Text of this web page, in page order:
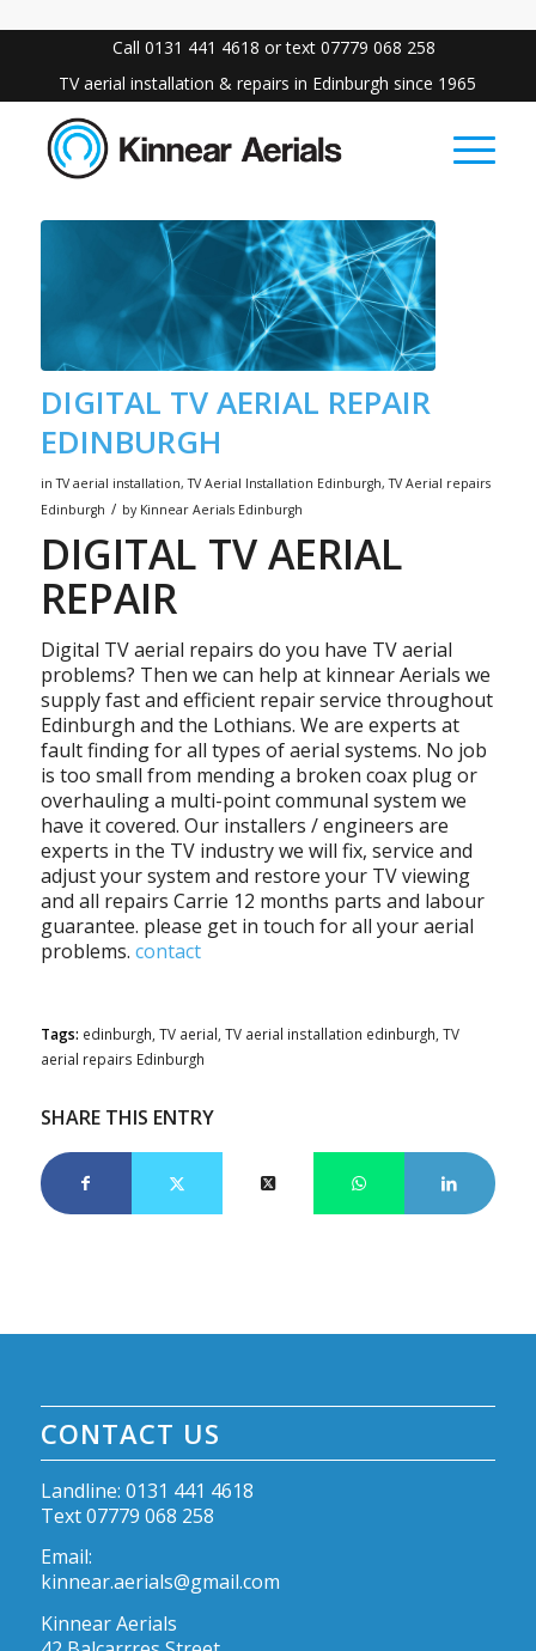
Call 0131 441 4618 or text 07779 068 258
TV aerial installation & repairs in Edinburgh since 1965
DIGITAL TV AERIAL REPAIR
EDINBURGH
inTV aerial installation,TV Aerial Installation Edinburgh,TV Aerial repairs
Edinburgh / by Kinnear Aerials Edinburgh
DIGITAL TV AERIAL
REPAIR
Digital TV aerial repairs do you have TV aerial
problems? Then we can help at kinnear Aerials we
supply fast and efficient repair service throughout
Edinburgh and the Lothians. We are experts at
fault finding for all types of aerial systems. No job
is too small from mending a broken coax plug or
overhauling a multi-point communal system we
have it covered. Our installers / engineers are
experts in the TV industry we will fix, service and
adjust your system and restore your TV viewing
and all repairs Carrie 12 months parts and labour
guarantee. please get in touch for all your aerial
problems. contact
Tags: edinburgh TV aerial TV aerial installation edinburgh TV
aerial repairs Edinburgh
SHARE THIS ENTRY
CONTACT US
Landline: 0131 441 4618
Text 07779 068 258
Email:
kinnear.aerials@gmail.com
Kinnear Aerials